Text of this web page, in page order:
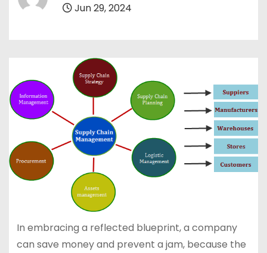
Jun 29, 2024
In embracing a reflected blueprint, a company
can save money and prevent a jam, because the